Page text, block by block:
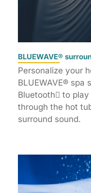
BLUEWAVE®
Personalize your
BLUEWAVE® spa
Bluetooth to
through the hot
surround sound.